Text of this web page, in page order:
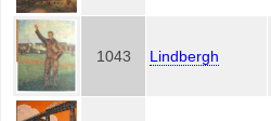
1043 Lindbergh